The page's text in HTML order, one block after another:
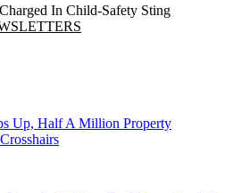
In Child-Safety Sting
Up, Half A Million Property